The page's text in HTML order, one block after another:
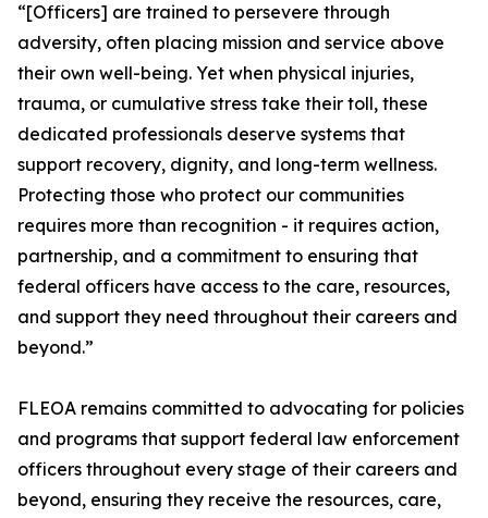
“[Officers] are trained to persevere through
adversity, often placing mission and service above
their own well-being. Yet when physical injuries,
trauma, or cumulative stress take their toll, these
dedicated professionals deserve systems that
support recovery, dignity, and long-term wellness.
Protecting those who protect our communities
requires more than recognition - it requires action,
partnership, and a commitment to ensuring that
federal officers have access to the care, resources,
and support they need throughout their careers and
beyond.”
FLEOA remains committed to advocating for policies
and programs that support federal law enforcement
officers throughout every stage of their careers and
beyond, ensuring they receive the resources, care,